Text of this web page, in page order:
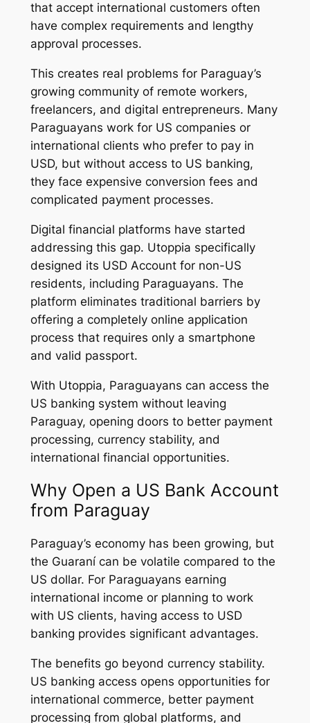
that accept international customers often
have complex requirements and lengthy
approval processes.
This creates real problems for Paraguay’s
growing community of remote workers,
freelancers, and digital entrepreneurs. Many
Paraguayans work for US companies or
international clients who prefer to pay in
USD, but without access to US banking,
they face expensive conversion fees and
complicated payment processes.
Digital financial platforms have started
addressing this gap. Utoppia specifically
designed its USD Account for non-US
residents, including Paraguayans. The
platform eliminates traditional barriers by
offering a completely online application
process that requires only a smartphone
and valid passport.
With Utoppia, Paraguayans can access the
US banking system without leaving
Paraguay, opening doors to better payment
processing, currency stability, and
international financial opportunities.
Why Open a US Bank Account
from Paraguay
Paraguay’s economy has been growing, but
the Guaraní can be volatile compared to the
US dollar. For Paraguayans earning
international income or planning to work
with US clients, having access to USD
banking provides significant advantages.
The benefits go beyond currency stability.
US banking access opens opportunities for
international commerce, better payment
processing from global platforms, and